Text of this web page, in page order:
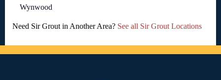
Wynwood
Need Sir Grout in Another Area? See all Sir Grout Locations